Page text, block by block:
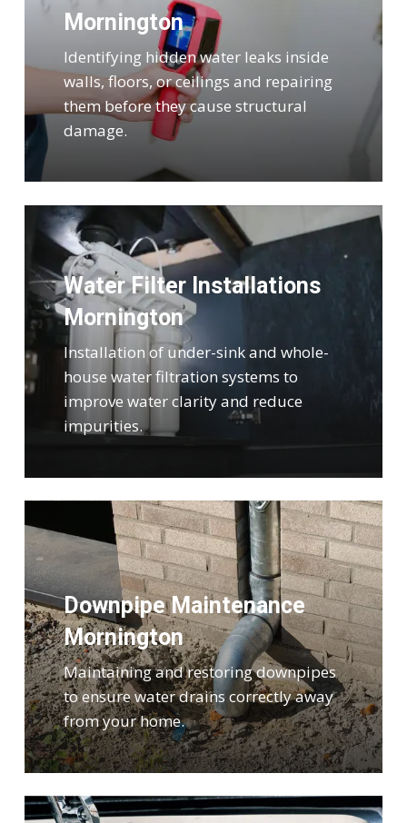
Mornington
Identifying hidden water leaks inside
walls, floors, or ceilings and repairing
them before they cause structural
damage.
Water Filter Installations
Mornington
Installation of under-sink and whole-
house water filtration systems to
improve water clarity and reduce
impurities.
Downpipe Maintenance
Mornington
Maintaining and restoring downpipes
to ensure water drains correctly away
from your home.